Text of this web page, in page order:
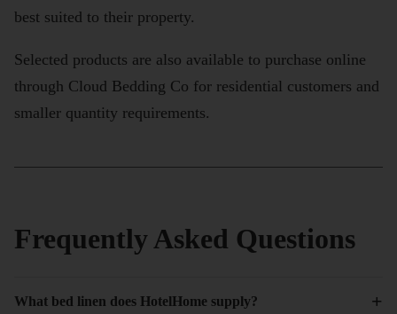
best suited to their property.
Selected products are also available to purchase online
through Cloud Bedding Co for residential customers and
smaller quantity requirements.
Frequently Asked Questions
What bed linen does HotelHome supply? +